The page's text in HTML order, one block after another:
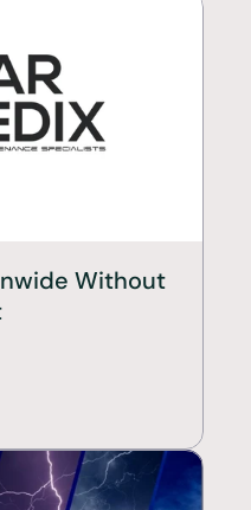
Without